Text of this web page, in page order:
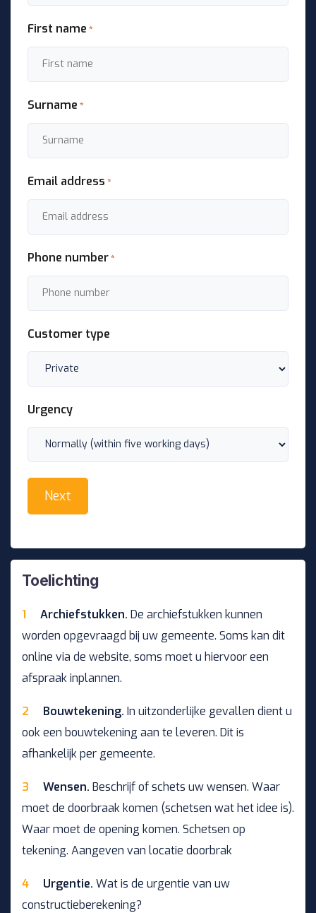
Toelichting
Archiefstukken. De archiefstukken kunnen
worden opgevraagd bij uw gemeente. Soms kan dit
online via de website, soms moet u hiervoor een
afspraak inplannen.
Bouwtekening. In uitzonderlijke gevallen dient u
ook een bouwtekening aan te leveren. Dit is
afhankelijk per gemeente.
Wensen. Beschrijf of schets uw wensen. Waar
moet de doorbraak komen (schetsen wat het idee is).
Waar moet de opening komen. Schetsen op
tekening. Aangeven van locatie doorbrak
Urgentie. Wat is de urgentie van uw
constructieberekening?
First name *
Surname *
Email address *
Phone number*
Customer type
Urgency